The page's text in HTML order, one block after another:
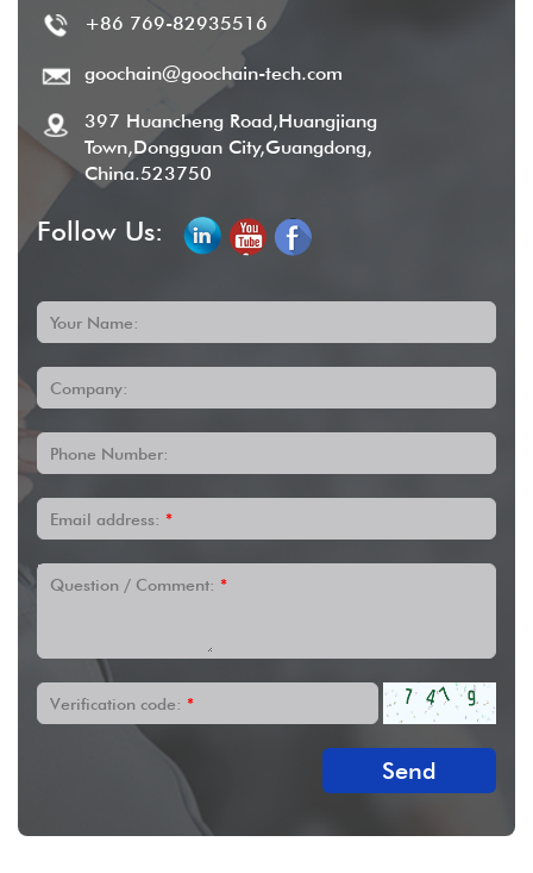
+86 769-82935516
goochain@goochain-tech.com
397 Huancheng Road,Huangjiang
Town,Dongguan City,Guangdong,
China.523750
Follow Us:
Your Name:
Company:
Phone Number:
Email address: *
Question / Comment: *
Verification code: *
Send